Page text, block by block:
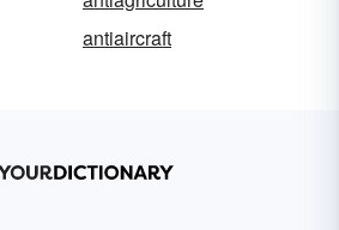
antiaircraft